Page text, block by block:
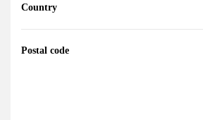
Country
Postal code